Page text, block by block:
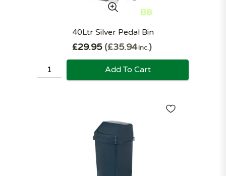
40Ltr Silver Pedal Bin
£29.95 £35.94Inc.
Add To Cart